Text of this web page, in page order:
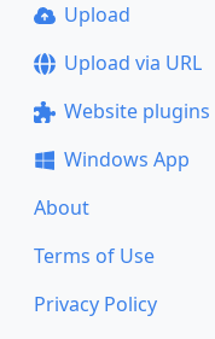
Upload
Upload via URL
Website plugins
Windows App
About
Terms of Use
Privacy Policy